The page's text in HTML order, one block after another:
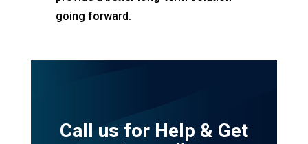
going forward.
Call us for Help & Get